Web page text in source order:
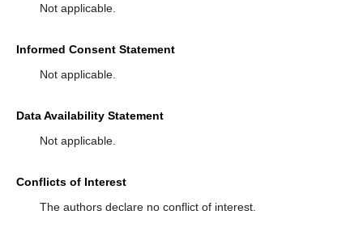
Not applicable.
Informed Consent Statement
Not applicable.
Data Availability Statement
Not applicable.
Conflicts of Interest
The authors declare no conflict of interest.